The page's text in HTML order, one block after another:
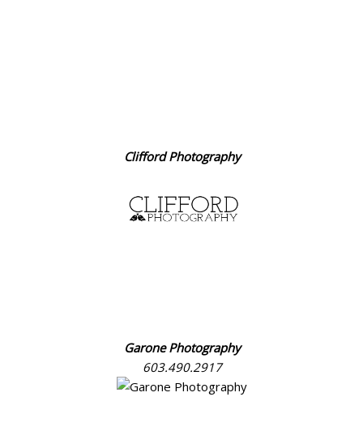
Clifford Photography
Garone Photography
603.490.2917